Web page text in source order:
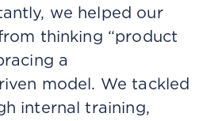
we helped our
thinking “product
a
model. We tackled
internal training,